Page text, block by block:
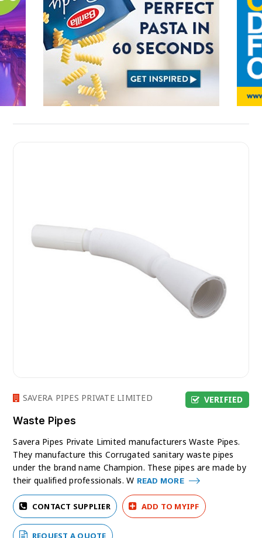
VERIFIED
SAVERA PIPES PRIVATE LIMITED
Waste Pipes
Savera Pipes Private Limited manufacturers Waste Pipes.
They manufacture this Corrugated sanitary waste pipes
under the brand name Champion. These pipes are made by
their qualified professionals. W READ MORE
CONTACT SUPPLIER ADD TO MYIPF
REQUEST A QUOTE